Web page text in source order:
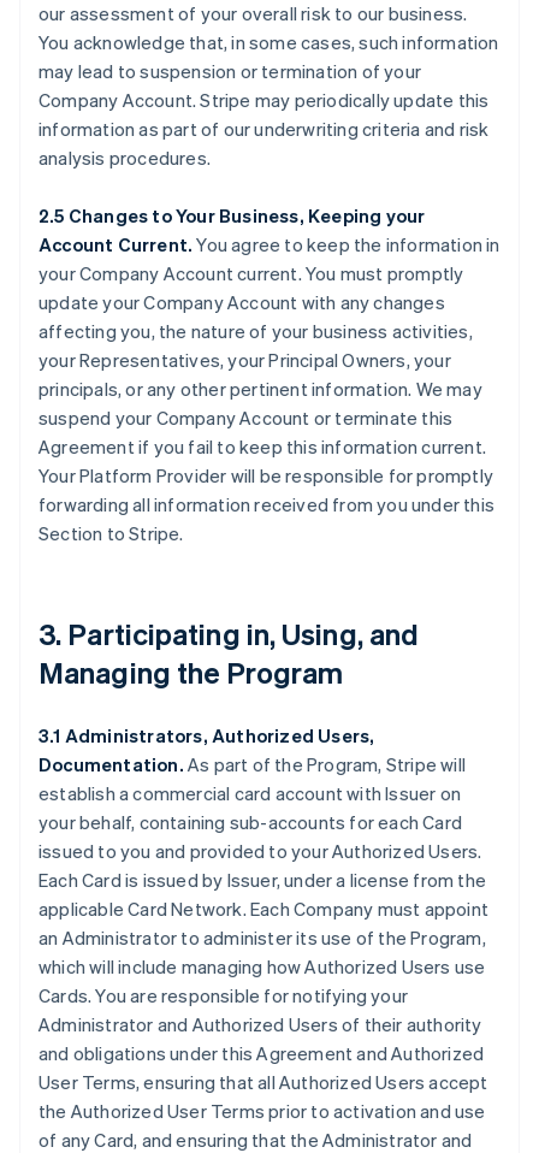
our assessment of your overall risk to our business.
You acknowledge that, in some cases, such information
may lead to suspension or termination of your
Company Account. Stripe may periodically update this
information as part of our underwriting criteria and risk
analysis procedures.
2.5 Changes to Your Business, Keeping your
Account Current. You agree to keep the information in
your Company Account current. You must promptly
update your Company Account with any changes
affecting you, the nature of your business activities,
your Representatives, your Principal Owners, your
principals, or any other pertinent information. We may
suspend your Company Account or terminate this
Agreement if you fail to keep this information current.
Your Platform Provider will be responsible for promptly
forwarding all information received from you under this
Section to Stripe.
3. Participating in, Using, and
Managing the Program
3.1 Administrators, Authorized Users,
Documentation. As part of the Program, Stripe will
establish a commercial card account with Issuer on
your behalf, containing sub-accounts for each Card
issued to you and provided to your Authorized Users.
Each Card is issued by Issuer, under a license from the
applicable Card Network. Each Company must appoint
an Administrator to administer its use of the Program,
which will include managing how Authorized Users use
Cards. You are responsible for notifying your
Administrator and Authorized Users of their authority
and obligations under this Agreement and Authorized
User Terms, ensuring that all Authorized Users accept
the Authorized User Terms prior to activation and use
of any Card, and ensuring that the Administrator and